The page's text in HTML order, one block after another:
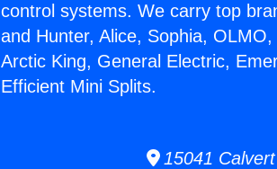
control systems. We carry top
and Hunter, Alice, Sophia,
Arctic King, General Electric,
Efficient Mini Splits.
15041